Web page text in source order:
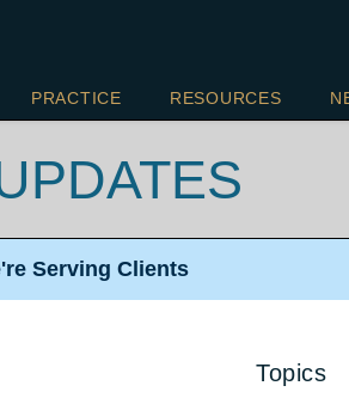
PRACTICE RESOURCES
Serving Clients
Topics